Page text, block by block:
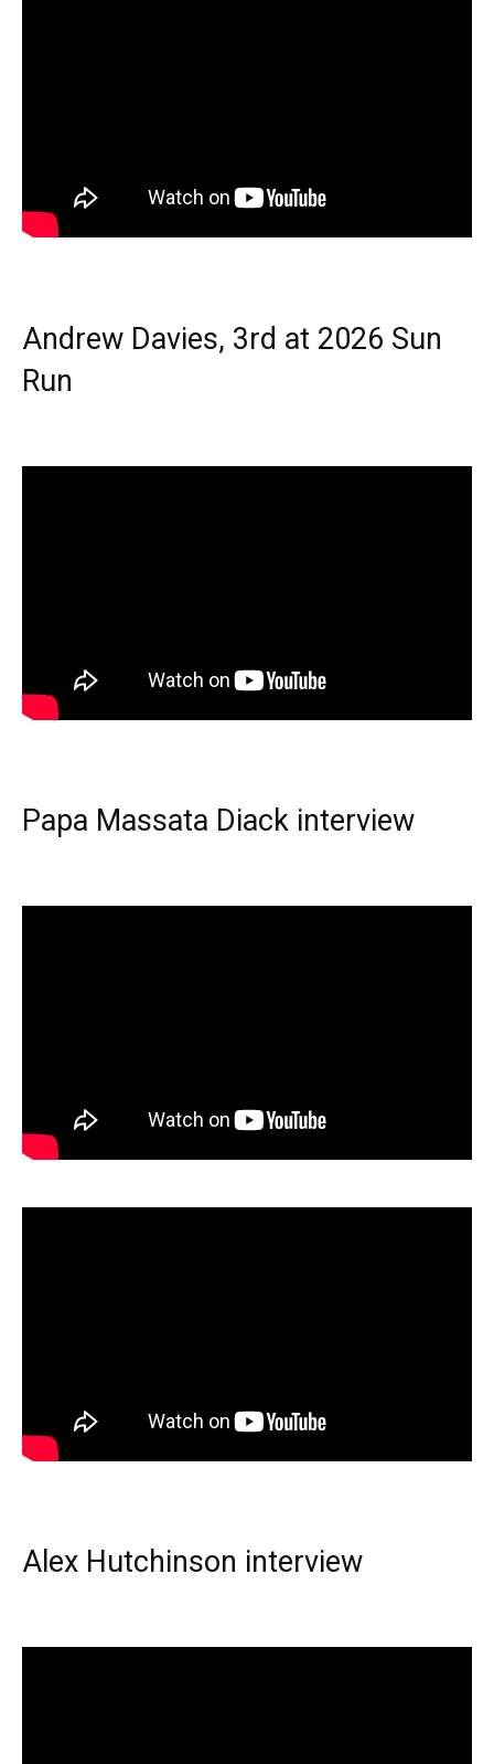
Andrew Davies, 3rd at 2026 Sun
Run
Papa Massata Diack interview
Alex Hutchinson interview